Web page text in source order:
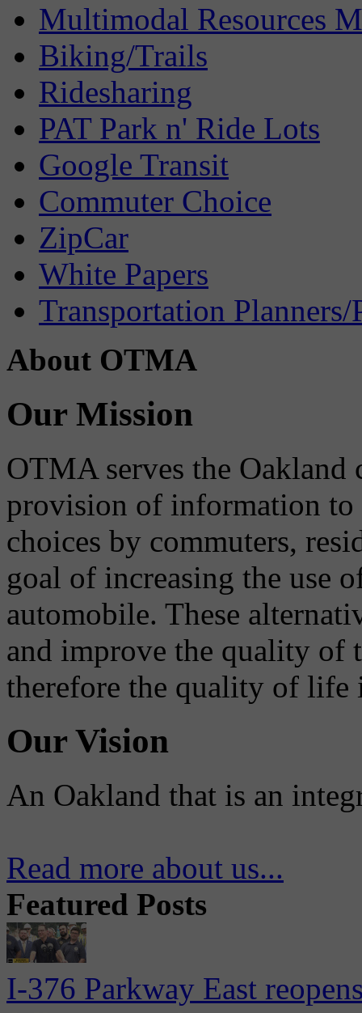
Multimodal Resources
Biking/Trails
Ridesharing
PAT Park n' Ride Lots
Google Transit
Commuter Choice
ZipCar
White Papers
Transportation Planners/
About OTMA
Our Mission
OTMA serves the
provision of information to
choices by commuters,
goal of increasing the use
automobile. These
and improve the quality of
therefore the quality of life
Our Vision
An Oakland that is an
Read more about us...
Featured Posts
I-376 Parkway East